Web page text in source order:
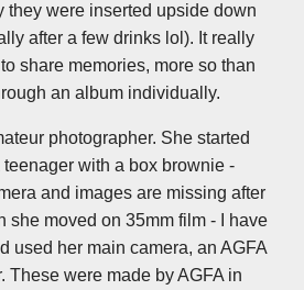
they were inserted upside down
after a few drinks lol). It really
share memories, more so than
an album individually.
photographer. She started
with a box brownie -
and images are missing after
she moved on 35mm film - I have
used her main camera, an AGFA
These were made by AGFA in